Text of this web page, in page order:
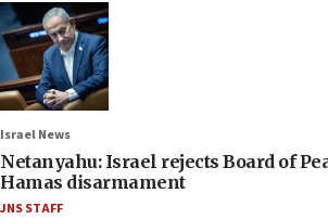
Israel News
Netanyahu: Israel rejects Board of
Hamas disarmament
JNS STAFF